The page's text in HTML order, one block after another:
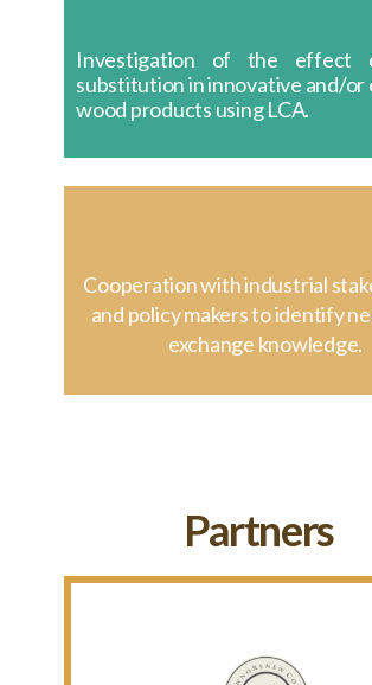
Investigation of the effect
substitution in innovative and/or
wood products using LCA.
Cooperation with industrial
and policy makers to identify
exchange knowledge.
Partners